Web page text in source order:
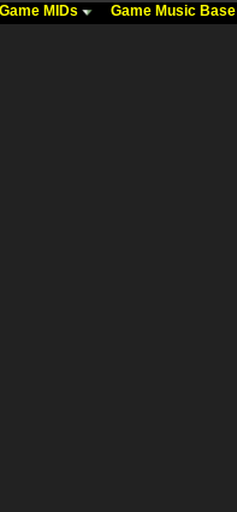
MIDs Game Music Base